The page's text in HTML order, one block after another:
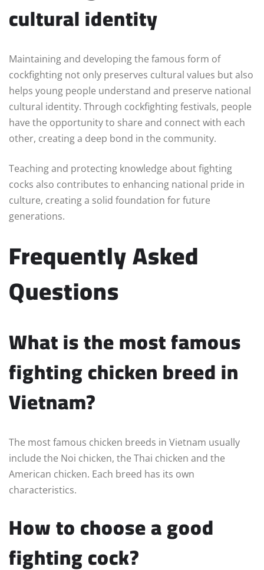
cultural identity
Maintaining and developing the famous form of
cockfighting not only preserves cultural values but also
helps young people understand and preserve national
cultural identity. Through cockfighting festivals, people
have the opportunity to share and connect with each
other, creating a deep bond in the community.
Teaching and protecting knowledge about fighting
cocks also contributes to enhancing national pride in
culture, creating a solid foundation for future
generations.
Frequently Asked
Questions
What is the most famous
fighting chicken breed in
Vietnam?
The most famous chicken breeds in Vietnam usually
include the Noi chicken, the Thai chicken and the
American chicken. Each breed has its own
characteristics.
How to choose a good
fighting cock?